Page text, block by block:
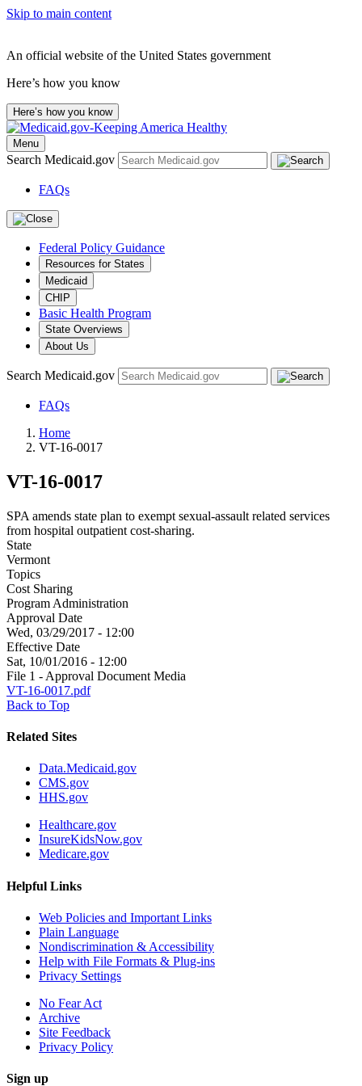
Skip to main content
An official website of the United States government
Here’s how you know
Here’s how you know
Menu
Search Medicaid.gov
FAQs
Federal Policy Guidance
Resources for States
Medicaid
CHIP
Basic Health Program
State Overviews
About Us
Search Medicaid.gov
FAQs
Home
VT-16-0017
VT-16-0017
SPA amends state plan to exempt sexual-assault related services
from hospital outpatient cost-sharing.
State
Vermont
Topics
Cost Sharing
Program Administration
Approval Date
Wed, 03/29/2017 - 12:00
Effective Date
Sat, 10/01/2016 - 12:00
File 1 - Approval Document Media
VT-16-0017.pdf
Back to Top
Related Sites
Data.Medicaid.gov
CMS.gov
HHS.gov
Healthcare.gov
InsureKidsNow.gov
Medicare.gov
Helpful Links
Web Policies and Important Links
Plain Language
Nondiscrimination & Accessibility
Help with File Formats & Plug-ins
Privacy Settings
No Fear Act
Archive
Site Feedback
Privacy Policy
Sign up